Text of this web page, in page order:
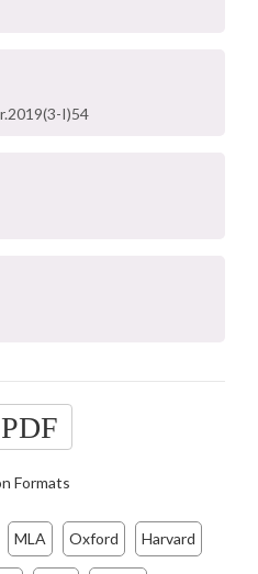
I)54
Formats
MLA Oxford Harvard